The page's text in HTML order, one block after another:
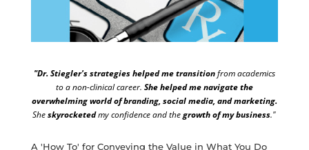
"Dr. Stiegler's strategies helped me transitionfrom academics
to a non-clinical career. She helped me navigate the
overwhelming world of branding, social media, and marketing.
Sheskyrocketedmy confidence and thegrowth of my business."
A 'How To' for Conveying the Value in What You Do